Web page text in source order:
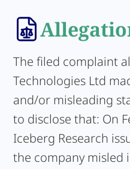
The filed complaint
Technologies Ltd
and/or misleading
to disclose that: On
Iceberg Research
the company misled